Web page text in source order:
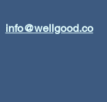
info@wellgood.co